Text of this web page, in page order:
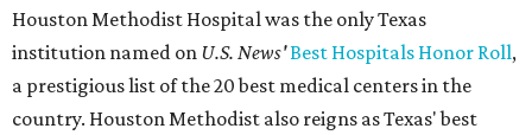
Houston Methodist Hospital was the only Texas
institution named on U.S. News'Best Hospitals Honor Roll,
a prestigious list of the 20 best medical centers in the
country. Houston Methodist also reigns as Texas' best